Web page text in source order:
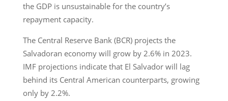
the GDP is unsustainable for the country’s
repayment capacity.
The Central Reserve Bank (BCR) projects the
Salvadoran economy will grow by 2.6% in 2023.
IMF projections indicate that El Salvador will lag
behind its Central American counterparts, growing
only by 2.2%.